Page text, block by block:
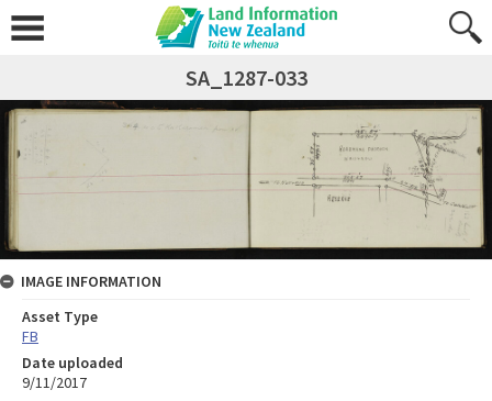
SA_1287-033
IMAGE INFORMATION
Asset Type
FB
Date uploaded
9/11/2017